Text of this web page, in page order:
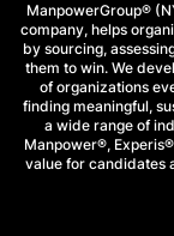
ManpowerGroup®
company, helps
by sourcing,
them to win. We
of organizations
finding meaningful,
a wide range of
Manpower®,
value for candidates